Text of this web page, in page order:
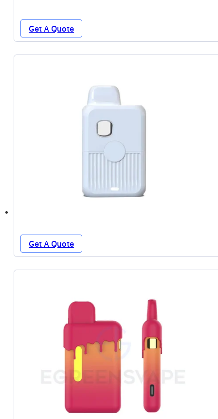
Get A Quote
Get A Quote